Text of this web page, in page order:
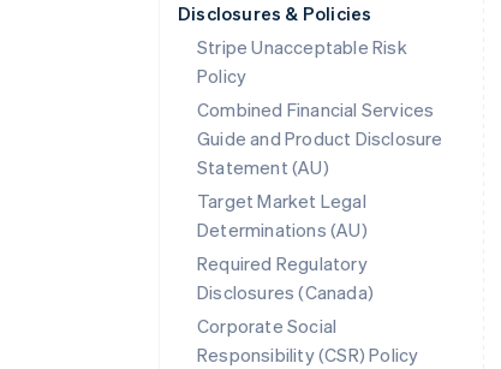
Disclosures & Policies
Stripe Unacceptable Risk
Policy
Combined Financial Services
Guide and Product Disclosure
Statement (AU)
Target Market Legal
Determinations (AU)
Required Regulatory
Disclosures (Canada)
Corporate Social
Responsibility (CSR) Policy